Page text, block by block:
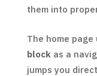
them into
The home page
blockas a
jumps you